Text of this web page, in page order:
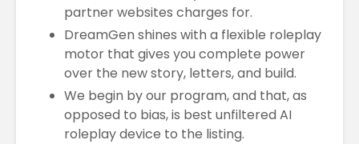
partner websites charges for.
DreamGen shines with a flexible roleplay
motor that gives you complete power
over the new story, letters, and build.
We begin by our program, and that, as
opposed to bias, is best unfiltered AI
roleplay device to the listing.